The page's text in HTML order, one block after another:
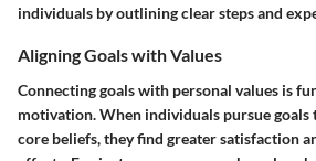
individuals by outlining clear steps and
Aligning Goals with Values
Connecting goals with personal values is
motivation. When individuals pursue
core beliefs, they find greater satisfaction